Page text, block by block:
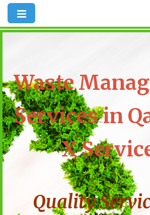
Waste
Services in
X
Quality